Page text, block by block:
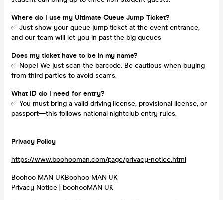
Where do I use my Ultimate Queue Jump Ticket?
✅ Just show your queue jump ticket at the event entrance,
and our team will let you in past the big queues
Does my ticket have to be in my name?
✅ Nope! We just scan the barcode. Be cautious when buying
from third parties to avoid scams.
What ID do I need for entry?
✅ You must bring a valid driving license, provisional license, or
passport—this follows national nightclub entry rules.
Privacy Policy
https://www.boohooman.com/page/privacy-notice.html
Boohoo MAN UKBoohoo MAN UK
Privacy Notice | boohooMAN UK